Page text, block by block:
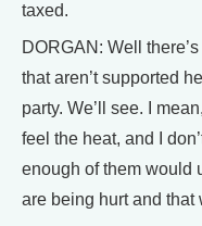
taxed.
DORGAN: Well
that aren’t supported
party. We’ll see. I
feel the heat, and I
enough of them would
are being hurt and that